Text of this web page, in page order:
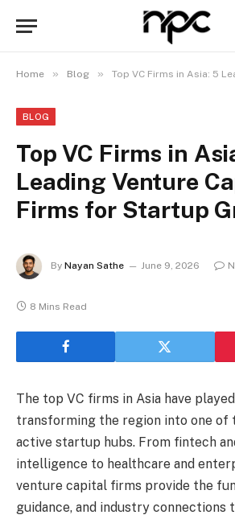
Home » Blog » Top VC Firms in Asia: 5 Leading
BLOG
Top VC Firms in
Leading Venture
Firms for Startup
By Nayan Sathe June 9, 2026
8 Mins Read
The top VC firms in Asia have
transforming the region into one of
active startup hubs. From fintech
intelligence to healthcare and
venture capital firms provide the
guidance, and industry connections